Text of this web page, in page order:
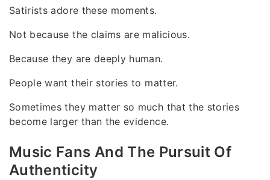
Satirists adore these moments.
Not because the claims are malicious.
Because they are deeply human.
People want their stories to matter.
Sometimes they matter so much that the stories
become larger than the evidence.
Music Fans And The Pursuit Of
Authenticity